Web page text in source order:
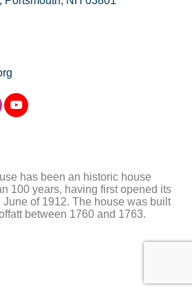
has been an historic house
100 years, having first opened its
of 1912. The house was built
between 1760 and 1763.